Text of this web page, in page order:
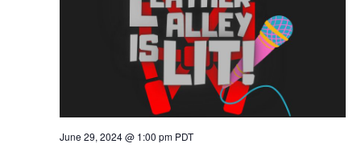
June 29, 2024 @ 1:00 pm PDT